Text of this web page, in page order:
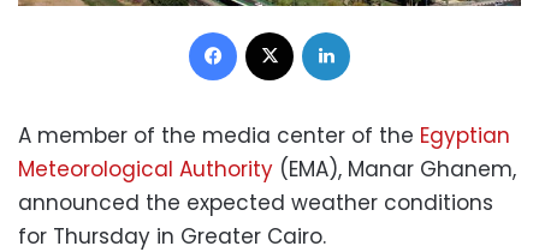
Facebook
A member of the media center of the Egyptian
Meteorological Authority (EMA), Manar Ghanem,
announced the expected weather conditions
for Thursday in Greater Cairo.